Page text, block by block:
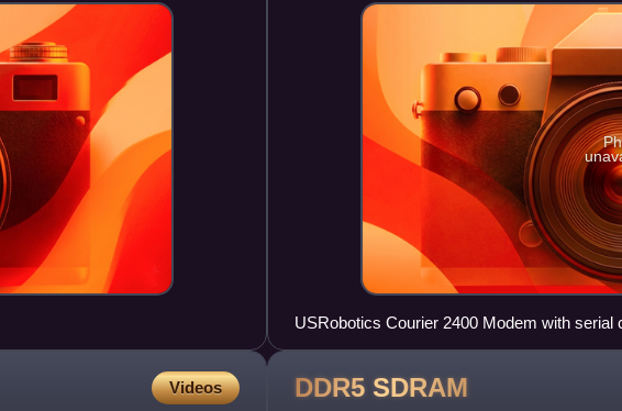
USRobotics Courier 2400 Modem with serial
Videos DDR5 SDRAM